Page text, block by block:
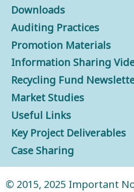
Downloads
Auditing Practices
Promotion Materials
Information Sharing
Recycling Fund
Market Studies
Useful Links
Key Project Deliverables
Case Sharing
© 2015, 2025 Important